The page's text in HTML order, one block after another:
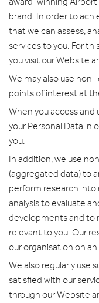
brand. In order to
that we can assess,
services to you. For
you visit our Website
We may also use
points of interest at
When you access and
your Personal Data in
you.
In addition, we use
(aggregated data) to
perform research
analysis to evaluate
developments and to
relevant to you. Our
our organisation on
We also regularly use
satisfied with our
through our Website